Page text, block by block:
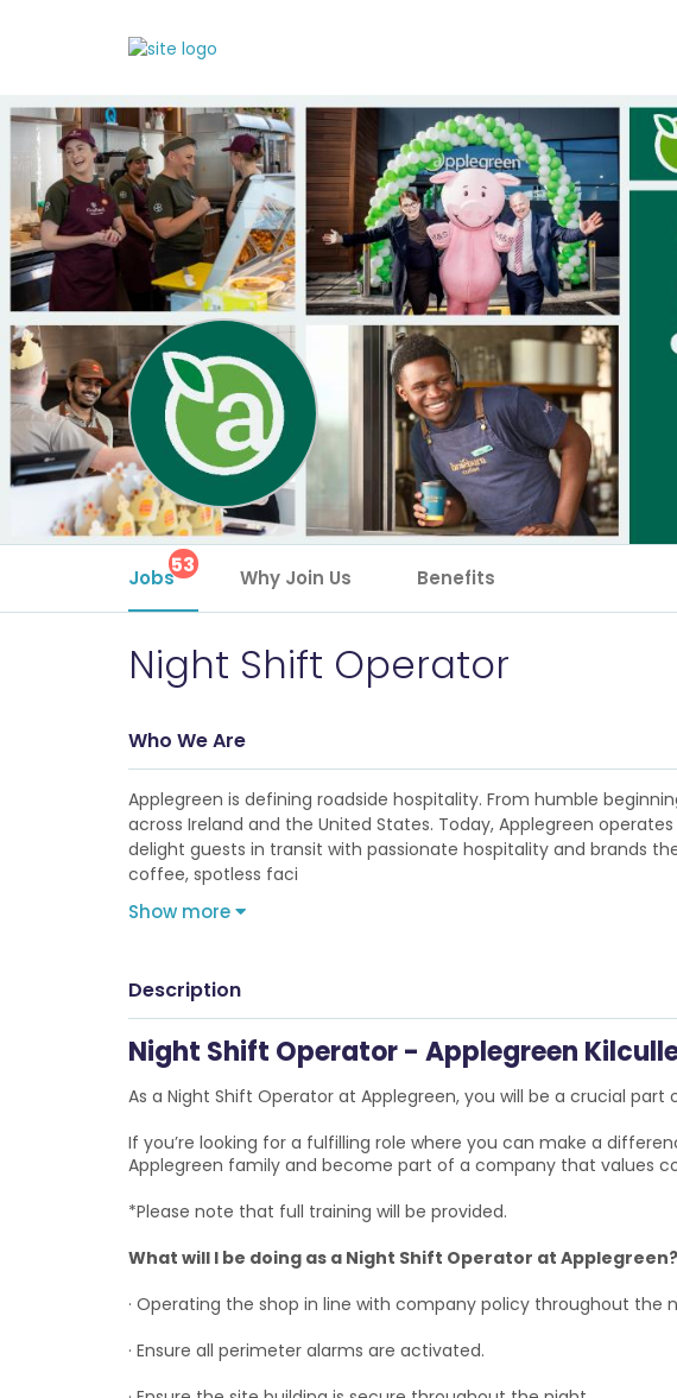
Jobs53 Why Join Us Benefits
Night Shift Operator
Who We Are
Applegreen is defining roadside hospitality. From humble
across Ireland and the United States. Today, Applegreen
delight guests in transit with passionate hospitality and brands
coffee, spotless faci
Show more
Description
Night Shift Operator - Applegreen
As a Night Shift Operator at Applegreen, you will be a crucial
If you’re looking for a fulfilling role where you can make a
Applegreen family and become part of a company that values
*Please note that full training will be provided.
What will I be doing as a Night Shift Operator at Applegreen?
· Operating the shop in line with company policy throughout the
· Ensure all perimeter alarms are activated.